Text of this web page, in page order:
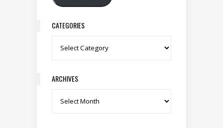
CATEGORIES
Categories
ARCHIVES
Archives